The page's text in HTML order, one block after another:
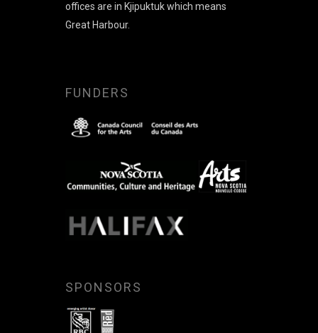
offices are in Kjipuktuk which means
Great Harbour.
FUNDERS
SPONSORS